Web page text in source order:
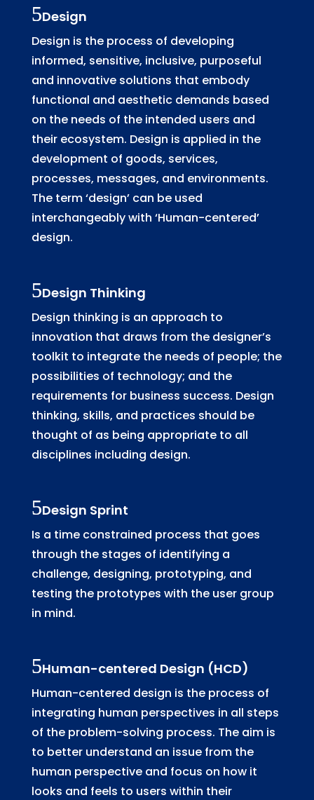
Design
Design is the process of developing
informed, sensitive, inclusive, purposeful
and innovative solutions that embody
functional and aesthetic demands based
on the needs of the intended users and
their ecosystem. Design is applied in the
development of goods, services,
processes, messages, and environments.
The term ‘design’ can be used
interchangeably with ‘Human-centered’
design.
Design Thinking
Design thinking is an approach to
innovation that draws from the designer’s
toolkit to integrate the needs of people; the
possibilities of technology; and the
requirements for business success. Design
thinking, skills, and practices should be
thought of as being appropriate to all
disciplines including design.
Design Sprint
Is a time constrained process that goes
through the stages of identifying a
challenge, designing, prototyping, and
testing the prototypes with the user group
in mind.
Human-centered Design (HCD)
Human-centered design is the process of
integrating human perspectives in all steps
of the problem-solving process. The aim is
to better understand an issue from the
human perspective and focus on how it
looks and feels to users within their